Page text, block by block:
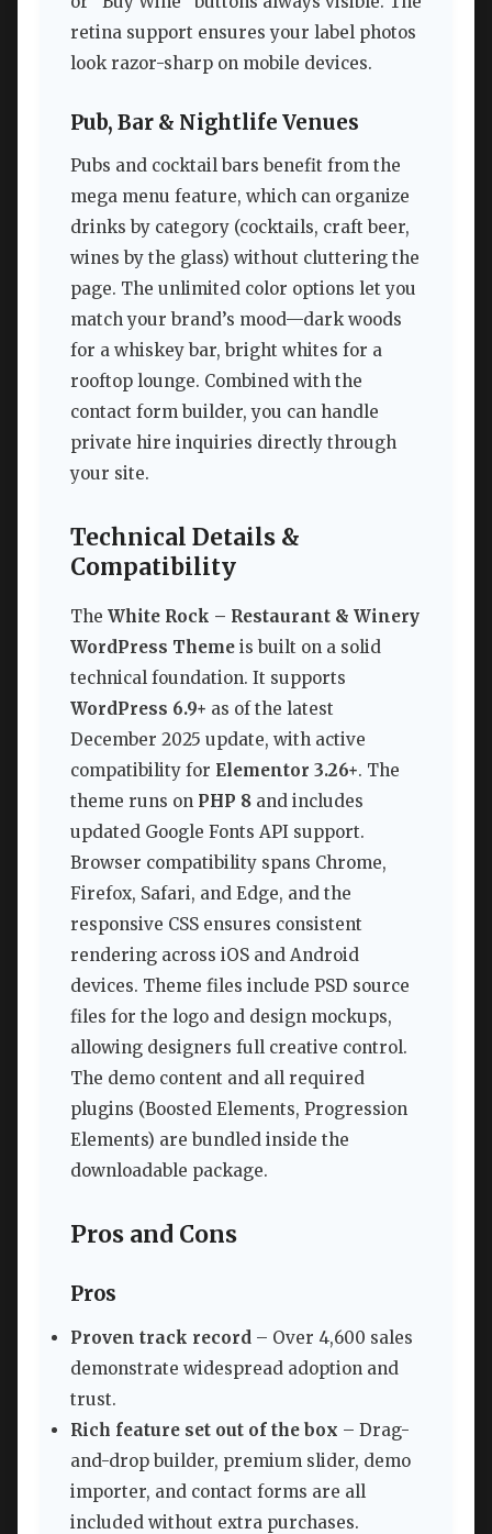
retina support ensures your label photos
look razor-sharp on mobile devices.
Pub, Bar & Nightlife Venues
Pubs and cocktail bars benefit from the
mega menu feature, which can organize
drinks by category (cocktails, craft beer,
wines by the glass) without cluttering the
page. The unlimited color options let you
match your brand’s mood—dark woods
for a whiskey bar, bright whites for a
rooftop lounge. Combined with the
contact form builder, you can handle
private hire inquiries directly through
your site.
Technical Details &
Compatibility
The White Rock – Restaurant & Winery
WordPress Theme is built on a solid
technical foundation. It supports
WordPress 6.9+ as of the latest
December 2025 update, with active
compatibility for Elementor 3.26+. The
theme runs on PHP 8 and includes
updated Google Fonts API support.
Browser compatibility spans Chrome,
Firefox, Safari, and Edge, and the
responsive CSS ensures consistent
rendering across iOS and Android
devices. Theme files include PSD source
files for the logo and design mockups,
allowing designers full creative control.
The demo content and all required
plugins (Boosted Elements, Progression
Elements) are bundled inside the
downloadable package.
Pros and Cons
Pros
Proven track record – Over 4,600 sales
demonstrate widespread adoption and
trust.
Rich feature set out of the box – Drag-
and-drop builder, premium slider, demo
importer, and contact forms are all
included without extra purchases.